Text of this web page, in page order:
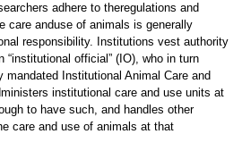
adhere to theregulations and
care anduse of animals is generally
responsibility. Institutions vest authority
“institutional official” (IO), who in turn
mandated Institutional Animal Care and
institutional care and use units at
to have such, and handles other
care and use of animals at that